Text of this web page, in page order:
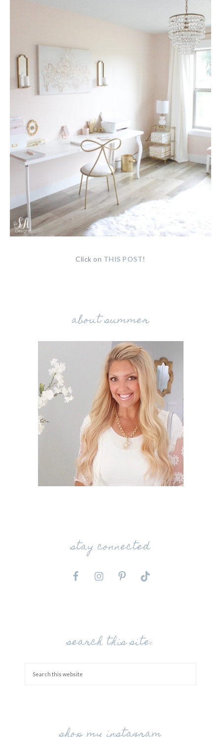
Click on THIS POST!
about summer
stay connected
search this site: